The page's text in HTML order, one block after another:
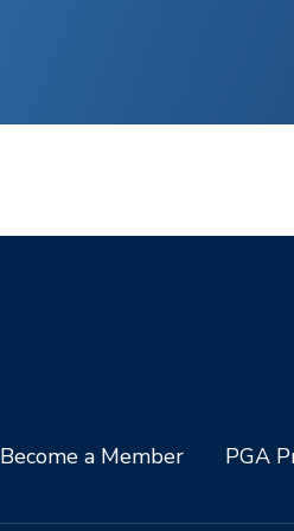
Become a Member PGA